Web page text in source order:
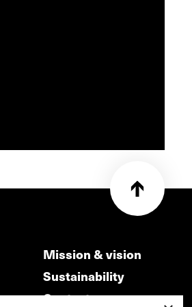
Mission & vision
Sustainability
Contact